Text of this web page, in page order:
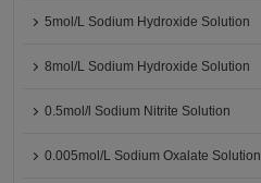
5mol/L Sodium Hydroxide Solution
8mol/L Sodium Hydroxide Solution
0.5mol/l Sodium Nitrite Solution
0.005mol/L Sodium Oxalate Solution